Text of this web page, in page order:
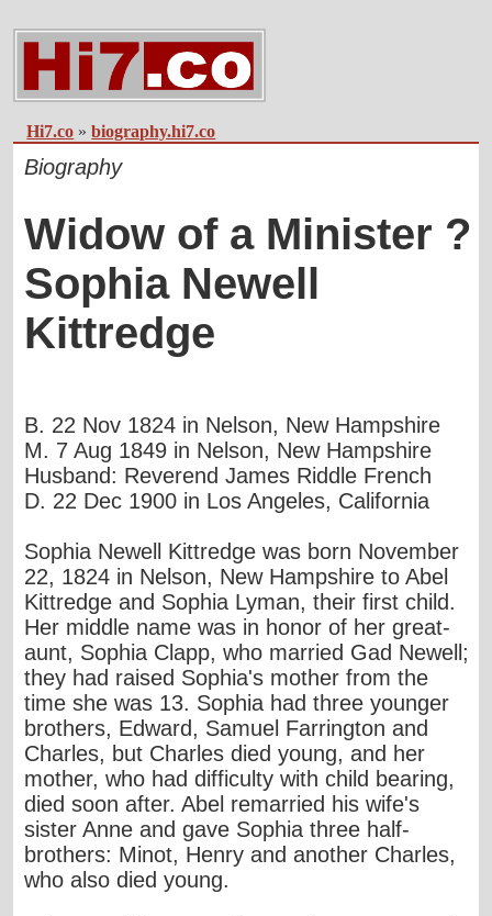
Hi7.co »biography.hi7.co
Biography
Widow of a Minister ?
Sophia Newell
Kittredge
B. 22 Nov 1824 in Nelson, New Hampshire
M. 7 Aug 1849 in Nelson, New Hampshire
Husband: Reverend James Riddle French
D. 22 Dec 1900 in Los Angeles, California
Sophia Newell Kittredge was born November
22, 1824 in Nelson, New Hampshire to Abel
Kittredge and Sophia Lyman, their first child.
Her middle name was in honor of her great-
aunt, Sophia Clapp, who married Gad Newell;
they had raised Sophia's mother from the
time she was 13. Sophia had three younger
brothers, Edward, Samuel Farrington and
Charles, but Charles died young, and her
mother, who had difficulty with child bearing,
died soon after. Abel remarried his wife's
sister Anne and gave Sophia three half-
brothers: Minot, Henry and another Charles,
who also died young.